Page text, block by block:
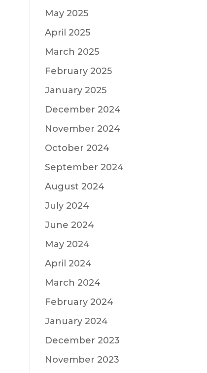
May 2025
April 2025
March 2025
February 2025
January 2025
December 2024
November 2024
October 2024
September 2024
August 2024
July 2024
June 2024
May 2024
April 2024
March 2024
February 2024
January 2024
December 2023
November 2023